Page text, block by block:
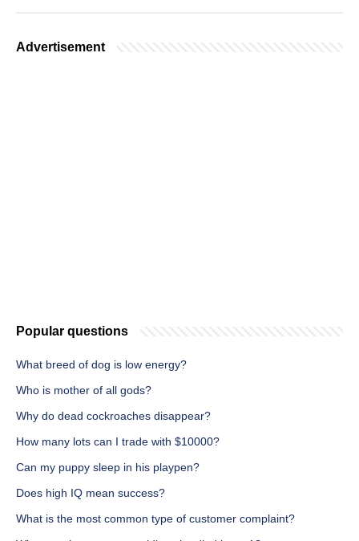
Advertisement
Popular questions
What breed of dog is low energy?
Who is mother of all gods?
Why do dead cockroaches disappear?
How many lots can I trade with $10000?
Can my puppy sleep in his playpen?
Does high IQ mean success?
What is the most common type of customer complaint?